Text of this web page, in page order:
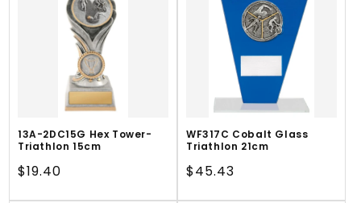
13A-2DC15G Hex Tower-
Triathlon 15cm
Regular
$19.40
WF317C Cobalt Glass
Triathlon 21cm
Regular
$45.43